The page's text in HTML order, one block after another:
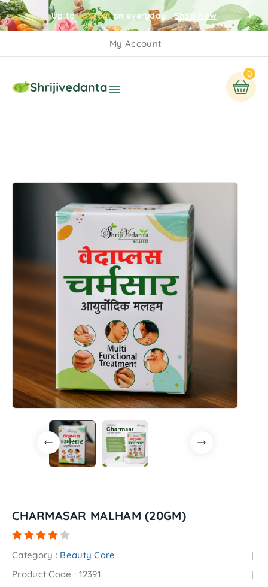
Up to40% offon everyday Shop Now
My Account

0
CHARMASAR MALHAM (20GM)
Category : Beauty Care
Product Code : 12391